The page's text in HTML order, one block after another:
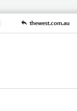
thewest.com.au